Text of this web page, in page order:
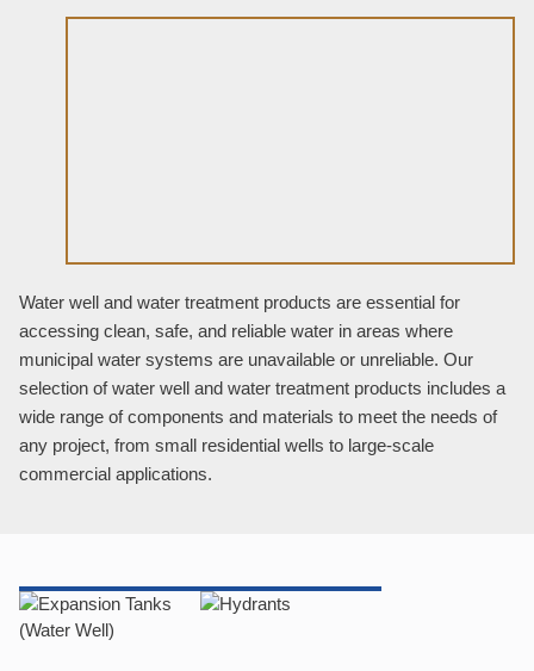
Water well and water treatment products are essential for
accessing clean, safe, and reliable water in areas where
municipal water systems are unavailable or unreliable. Our
selection of water well and water treatment products includes a
wide range of components and materials to meet the needs of
any project, from small residential wells to large-scale
commercial applications.